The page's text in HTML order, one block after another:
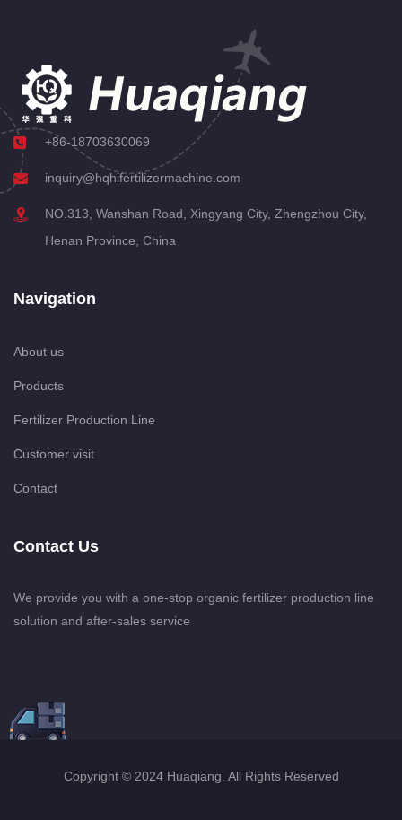
+86-18703630069
inquiry@hqhifertilizermachine.com
NO.313, Wanshan Road, Xingyang City, Zhengzhou City,
Henan Province, China
Navigation
About us
Products
Fertilizer Production Line
Customer visit
Contact
Contact Us
We provide you with a one-stop organic fertilizer production line
solution and after-sales service
Copyright © 2024 Huaqiang. All Rights Reserved